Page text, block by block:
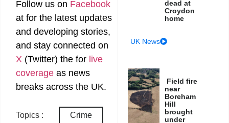
Follow us on Facebook
at for the latest updates
and developing stories,
and stay connected on
X (Twitter) the for live
coverage as news
breaks across the UK.
Topics : Crime
dead at
Croydon
home
UK News
Field fire
near
Boreham
Hill
brought
under